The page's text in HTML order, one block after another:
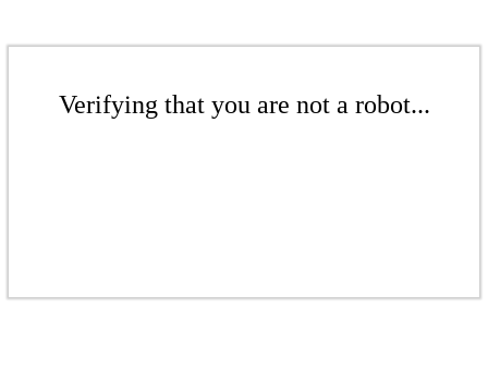
Verifying that you are not a robot...